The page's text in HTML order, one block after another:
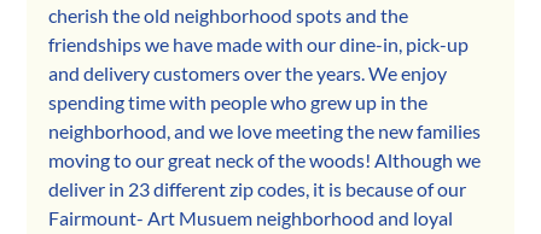
cherish the old neighborhood spots and the
friendships we have made with our dine-in, pick-up
and delivery customers over the years. We enjoy
spending time with people who grew up in the
neighborhood, and we love meeting the new families
moving to our great neck of the woods! Although we
deliver in 23 different zip codes, it is because of our
Fairmount- Art Musuem neighborhood and loyal